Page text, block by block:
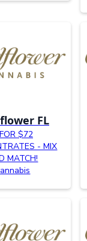
FL
$72
- MIX
MATCH!